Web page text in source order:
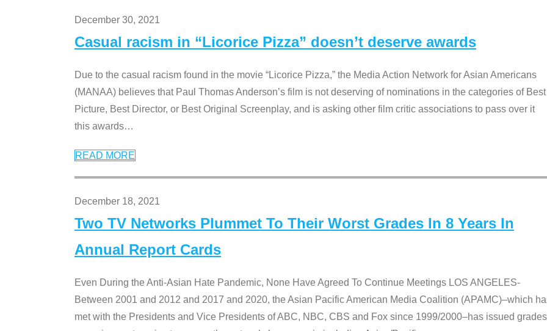
December 30, 2021
Casual racism in “Licorice Pizza” doesn’t deserve awards
Due to the casual racism found in the movie “Licorice Pizza,” the Media Action Network for Asian Americans
(MANAA) believes that Paul Thomas Anderson’s film is not deserving of nominations in the categories of Best
Picture, Best Director, or Best Original Screenplay, and is asking other film critic associations to pass over it
this awards…
READ MORE
December 18, 2021
Two TV Networks Plummet To Their Worst Grades In 8 Years In
Annual Report Cards
Even During the Anti-Asian Hate Pandemic, None Have Agreed To Continue Meetings LOS ANGELES-
Between 2001 and 2012 and 2017 and 2020, the Asian Pacific American Media Coalition (APAMC)–which
met with the Presidents and Vice Presidents of ABC, NBC, CBS and Fox since 1999/2000–has issued grades